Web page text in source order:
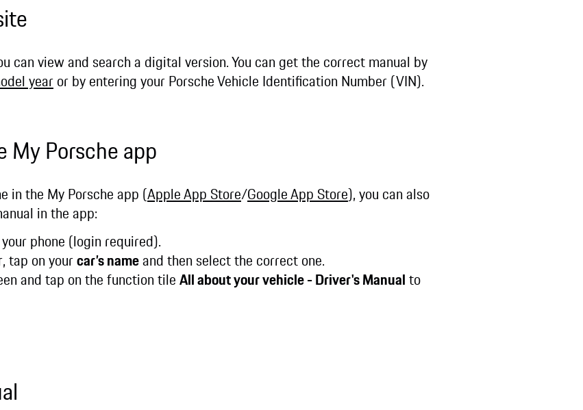
can view and search a digital version. You can get the correct manual by
yearor by entering your Porsche Vehicle Identification Number (VIN).
My Porsche app
in the My Porsche app (Apple App Store/Google App Store), you can also
in the app:
phone (login required).
tap on yourcar’s nameand then select the correct one.
and tap on the function tileAll about your vehicle - Driver's Manualto